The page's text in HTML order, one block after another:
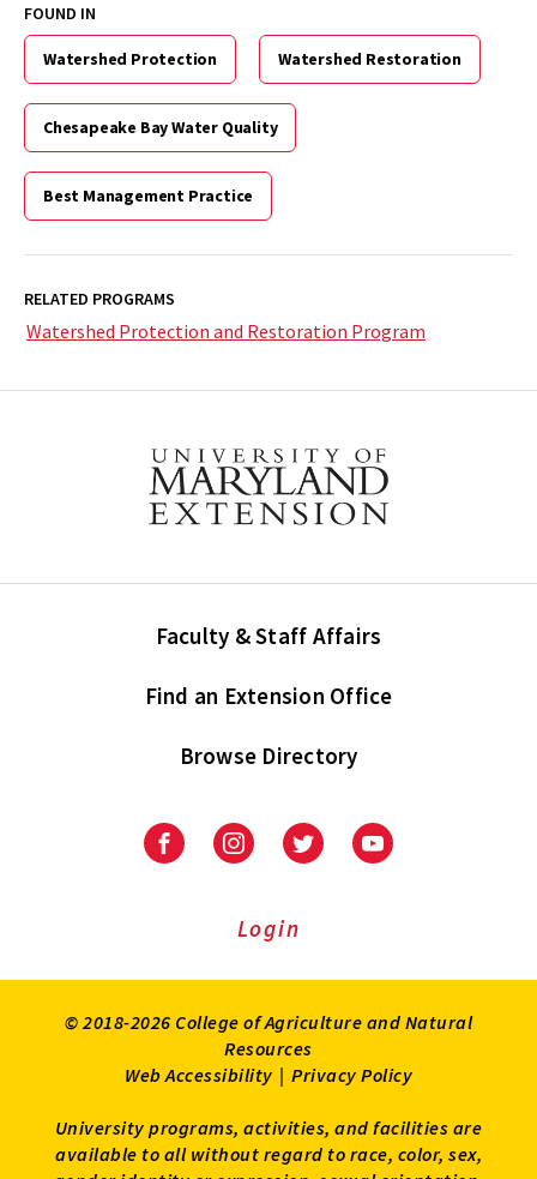
FOUND IN
Watershed Protection Watershed Restoration
Chesapeake Bay Water Quality
Best Management Practice
RELATED PROGRAMS
Watershed Protection and Restoration Program
Faculty & Staff Affairs
Find an Extension Office
Browse Directory
University
Extension
University
Extension
on
UniversityUniversity
Login
© 2018-2026 College of Agriculture and Natural
Resources
Web Accessibility | Privacy Policy
University programs, activities, and facilities are
available to all without regard to race, color, sex,